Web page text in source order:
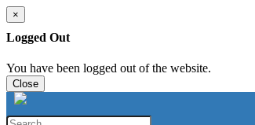
×
Logged Out
You have been logged out of the website.
Close